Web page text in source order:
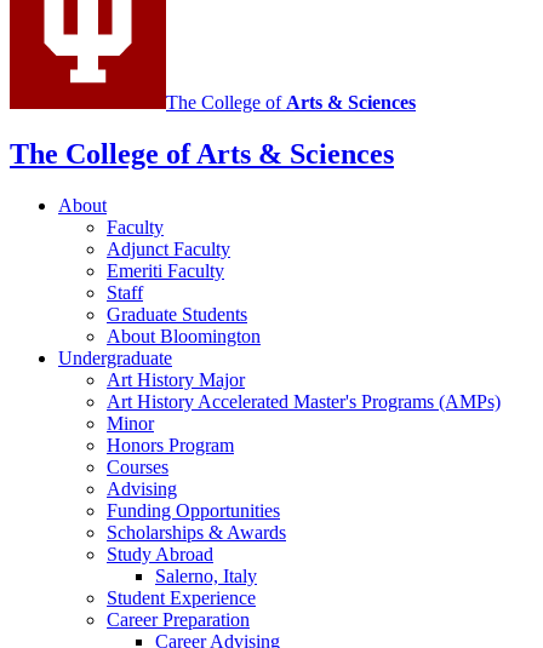
The College of Arts & Sciences
The College of Arts & Sciences
About
Faculty
Adjunct Faculty
Emeriti Faculty
Staff
Graduate Students
About Bloomington
Undergraduate
Art History Major
Art History Accelerated Master's Programs (AMPs)
Minor
Honors Program
Courses
Advising
Funding Opportunities
Scholarships & Awards
Study Abroad
Salerno, Italy
Student Experience
Career Preparation
Career Advising